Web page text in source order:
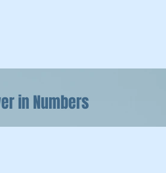
in Numbers